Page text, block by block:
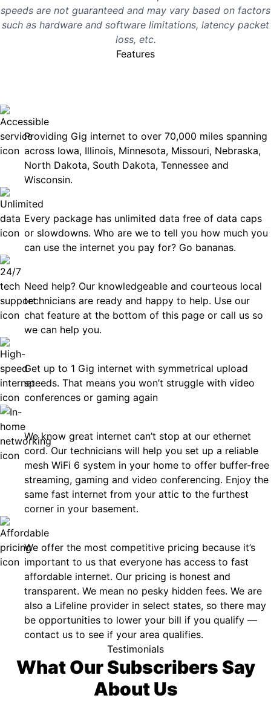
speeds are not guaranteed and may vary based on factors
such as hardware and software limitations, latency packet
loss, etc.
Features
Providing Gig internet to over 70,000 miles spanning
across Iowa, Illinois, Minnesota, Missouri, Nebraska,
North Dakota, South Dakota, Tennessee and
Wisconsin.
Every package has unlimited data free of data caps
or slowdowns. Who are we to tell you how much you
can use the internet you pay for? Go bananas.
Need help? Our knowledgeable and courteous local
technicians are ready and happy to help. Use our
chat feature at the bottom of this page or call us so
we can help you.
Get up to 1 Gig internet with symmetrical upload
speeds. That means you won’t struggle with video
conferences or gaming again
We know great internet can’t stop at our ethernet
cord. Our technicians will help you set up a reliable
mesh WiFi 6 system in your home to offer buffer-free
streaming, gaming and video conferencing. Enjoy the
same fast internet from your attic to the furthest
corner in your basement.
We offer the most competitive pricing because it’s
important to us that everyone has access to fast
affordable internet. Our pricing is honest and
transparent. We mean no pesky hidden fees. We are
also a Lifeline provider in select states, so there may
be opportunities to lower your bill if you qualify —
contact us to see if your area qualifies.
Testimonials
What Our Subscribers Say
About Us